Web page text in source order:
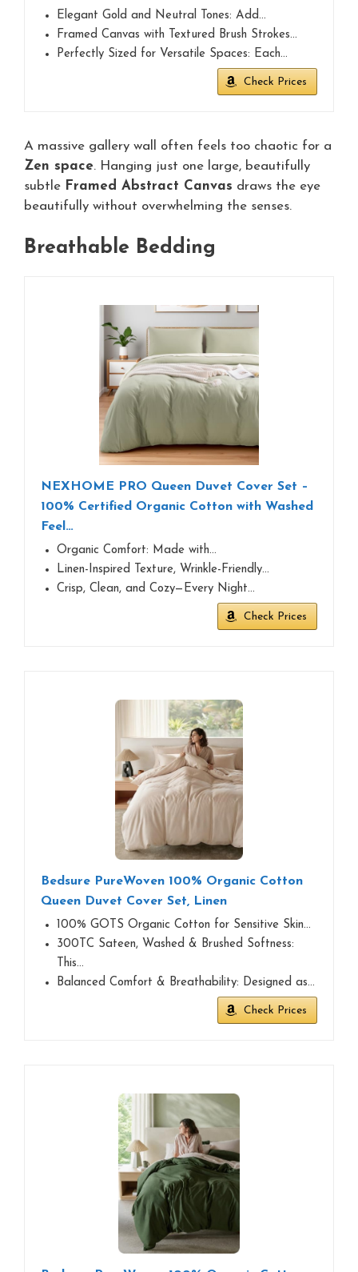
Elegant Gold and Neutral Tones: Add…
Framed Canvas with Textured Brush Strokes…
Perfectly Sized for Versatile Spaces: Each…
Check Prices
A massive gallery wall often feels too chaotic for a
Zen space. Hanging just one large, beautifully
subtle Framed Abstract Canvas draws the eye
beautifully without overwhelming the senses.
Breathable Bedding
NEXHOME PRO Queen Duvet Cover Set –
100% Certified Organic Cotton with Washed
Feel…
Organic Comfort:​​ Made with…
Linen-Inspired Texture, Wrinkle-Friendly…
Crisp, Clean, and Cozy—Every Night…
Check Prices
Bedsure PureWoven 100% Organic Cotton
Queen Duvet Cover Set, Linen
100% GOTS Organic Cotton for Sensitive Skin…
300TC Sateen, Washed & Brushed Softness:
This…
Balanced Comfort & Breathability: Designed as…
Check Prices